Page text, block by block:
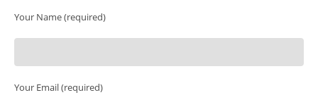
Your Name (required)
Your Email (required)